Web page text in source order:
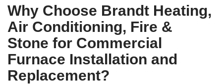
Why Choose Brandt Heating,
Air Conditioning, Fire &
Stone for Commercial
Furnace Installation and
Replacement?